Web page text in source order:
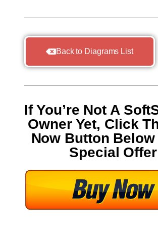
Back to Diagrams List
If You’re Not A
Owner Yet, Click
Now Button Below
Special Offer